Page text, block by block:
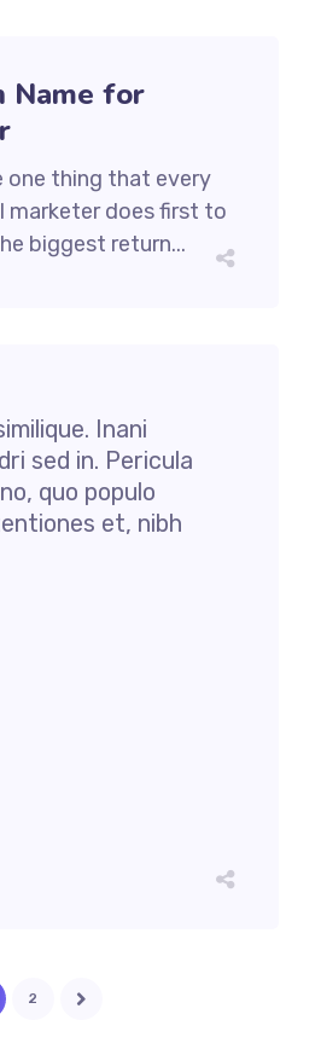
Name for
one thing that every
marketer does first to
biggest return...
Inani
sed in. Pericula
quo populo
et, nibh
2